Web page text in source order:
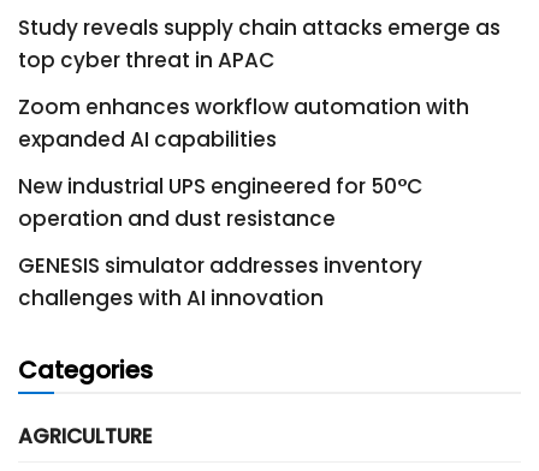
Study reveals supply chain attacks emerge as
top cyber threat in APAC
Zoom enhances workflow automation with
expanded AI capabilities
New industrial UPS engineered for 50°C
operation and dust resistance
GENESIS simulator addresses inventory
challenges with AI innovation
Categories
AGRICULTURE